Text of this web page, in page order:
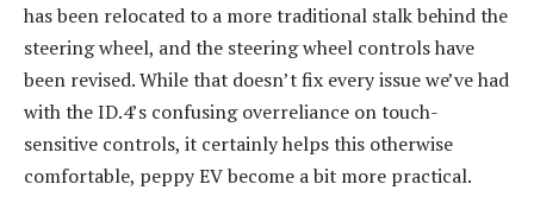
has been relocated to a more traditional stalk behind the
steering wheel, and the steering wheel controls have
been revised. While that doesn’t fix every issue we’ve had
with the ID.4’s confusing overreliance on touch-
sensitive controls, it certainly helps this otherwise
comfortable, peppy EV become a bit more practical.